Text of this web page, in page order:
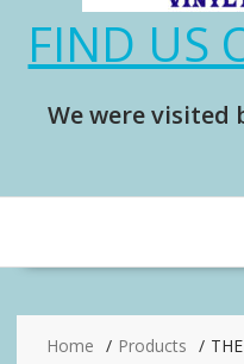
FIND US
We were visited
Home Products